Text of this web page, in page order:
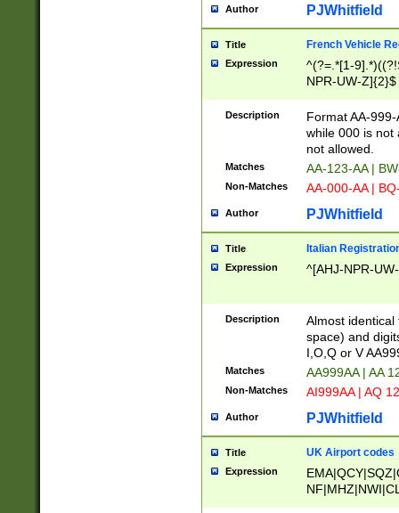
Author PJWhitfield
Title French Vehicle
Expression
^(?=.*[1-
NPR-UW-Z]{2}$
Description
Format AA-
while 000 is not
not allowed.
Matches AA-123-AA |
Non-Matches AA-000-AA |
Author PJWhitfield
Title Italian
Expression ^[AHJ-NPR-
Description
Almost
space) and
I,O,Q or V
Matches AA999AA | AA
Non-Matches AI999AA | AQ
Author PJWhitfield
Title UK Airport codes
Expression